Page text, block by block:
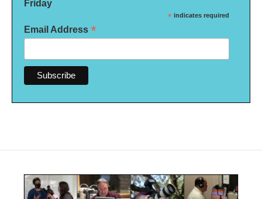
Friday
* indicates required
Email Address *